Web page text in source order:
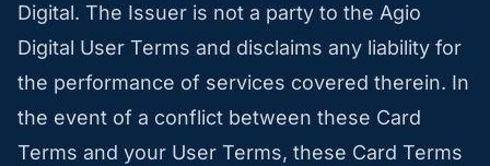
Digital. The Issuer is not a party to the Agio
Digital User Terms and disclaims any liability for
the performance of services covered therein. In
the event of a conflict between these Card
Terms and your User Terms, these Card Terms